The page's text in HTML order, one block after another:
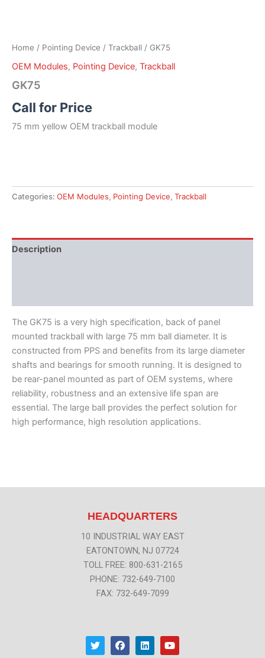
Home / Pointing Device / Trackball / GK75
OEM Modules, Pointing Device, Trackball
GK75
Call for Price
75 mm yellow OEM trackball module
Categories: OEM Modules, Pointing Device, Trackball
Description
The GK75 is a very high specification, back of panel
mounted trackball with large 75 mm ball diameter. It is
constructed from PPS and benefits from its large diameter
shafts and bearings for smooth running. It is designed to
be rear-panel mounted as part of OEM systems, where
reliability, robustness and an extensive life span are
essential. The large ball provides the perfect solution for
high performance, high resolution applications.
HEADQUARTERS
10 INDUSTRIAL WAY EAST
EATONTOWN, NJ 07724
TOLL FREE: 800-631-2165
PHONE: 732-649-7100
FAX: 732-649-7099
T
w
F
a
L
i
Y
o